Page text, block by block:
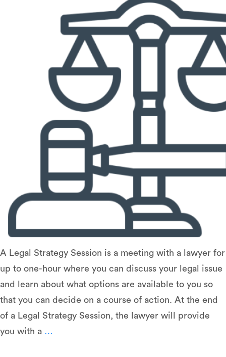
A Legal Strategy Session is a meeting with a lawyer for
up to one-hour where you can discuss your legal issue
and learn about what options are available to you so
that you can decide on a course of action. At the end
of a Legal Strategy Session, the lawyer will provide
you with a …